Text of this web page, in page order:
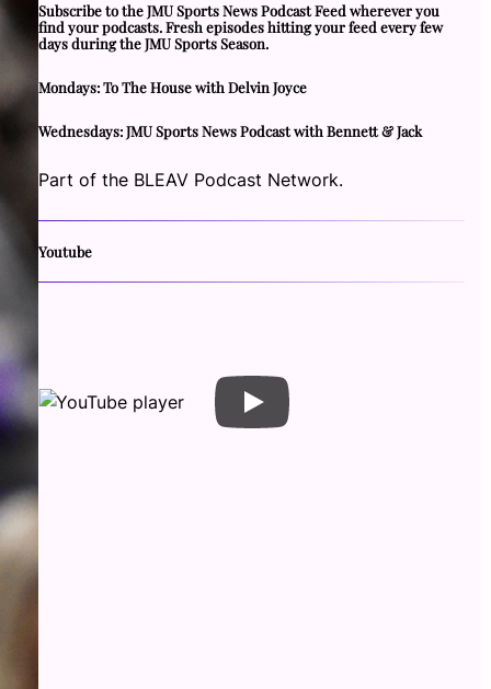
Subscribe to the JMU Sports News Podcast Feed wherever you
find your podcasts. Fresh episodes hitting your feed every few
days during the JMU Sports Season.
Mondays: To The House with Delvin Joyce
Wednesdays: JMU Sports News Podcast with Bennett & Jack
Part of the BLEAV Podcast Network.
Youtube